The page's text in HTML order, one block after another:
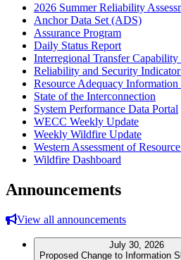
2026 Summer Reliability
Anchor Data Set (ADS)
Assurance Program
Daily Status Report
Interregional Transfer Capability
Reliability and Security
Resource Adequacy Information
State of the Interconnection
System Performance Data Portal
WECC Weekly Update
Weekly Wildfire Update
Western Assessment of
Wildfire Dashboard
Announcements
View all announcements
July 30, 2026
Proposed Change to Information